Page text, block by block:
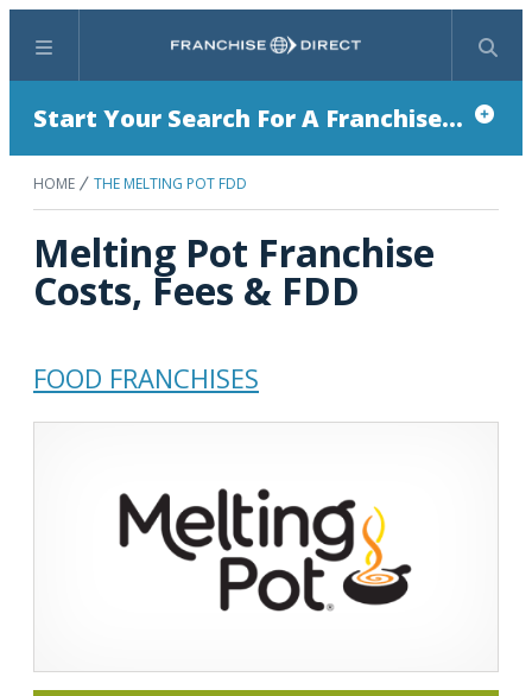
Menu Search
Start Your Search For A Franchise...
HOME THE MELTING POT FDD
Melting Pot Franchise
Costs, Fees & FDD
FOOD FRANCHISES